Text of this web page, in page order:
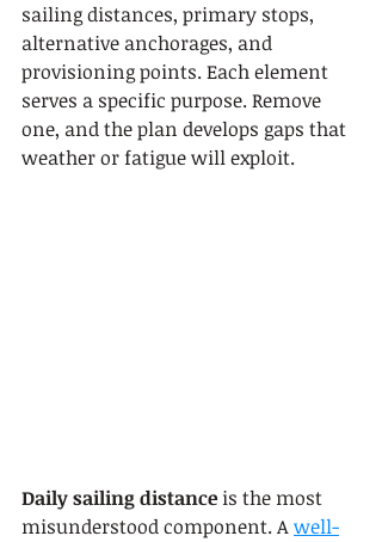
sailing distances, primary stops,
alternative anchorages, and
provisioning points. Each element
serves a specific purpose. Remove
one, and the plan develops gaps that
weather or fatigue will exploit.
Daily sailing distance is the most
misunderstood component. A well-